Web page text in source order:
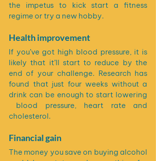
the impetus to kick start a fitness
regime or try a new hobby.
Health improvement
If you’ve got high blood pressure, it is
likely that it’ll start to reduce by the
end of your challenge. Research has
found that just four weeks without a
drink can be enough to start lowering
blood pressure, heart rate and
cholesterol.
Financial gain
The money you save on buying alcohol